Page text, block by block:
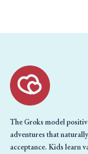
The Groks model
adventures that
acceptance. Kids learn